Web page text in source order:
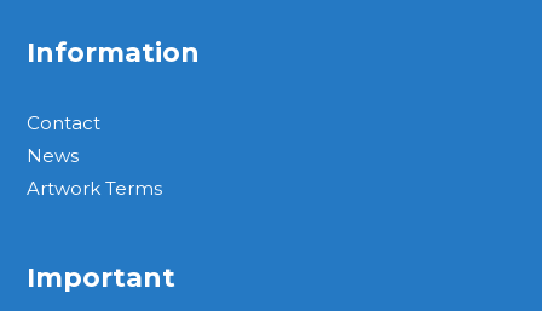
Information
Contact
News
Artwork Terms
Important